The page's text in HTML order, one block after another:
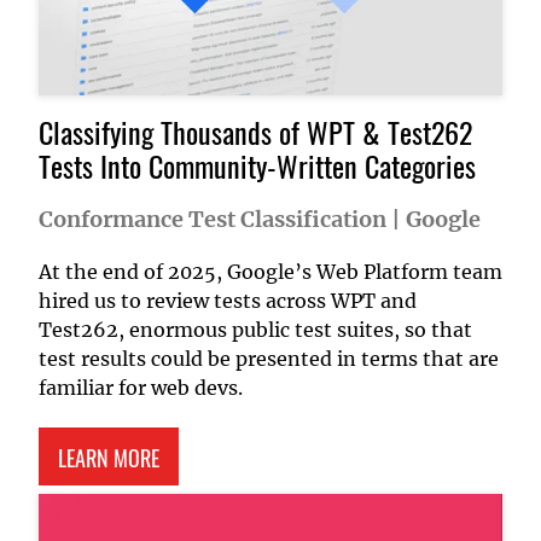
Classifying Thousands of WPT & Test262
Tests Into Community-Written Categories
Conformance Test Classification Google
At the end of 2025, Google’s Web Platform team
hired us to review tests across WPT and
Test262, enormous public test suites, so that
test results could be presented in terms that are
familiar for web devs.
LEARN MOREABOUT CONFORMANCE TEST CLASSIFICATION